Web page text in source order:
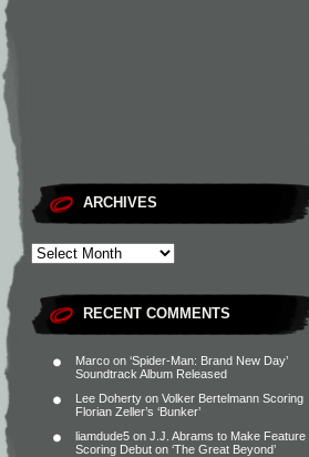
ARCHIVES
RECENT COMMENTS
Marco on ‘Spider-Man: Brand New Day’
Soundtrack Album Released
Lee Doherty on Volker Bertelmann Scoring
Florian Zeller’s ‘Bunker’
liamdude5 on J.J. Abrams to Make Feature
Scoring Debut on ‘The Great Beyond’